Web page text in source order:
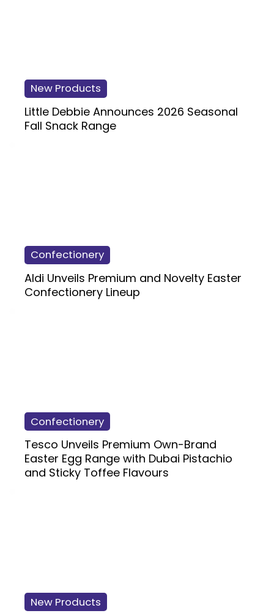
New Products
Little Debbie Announces 2026 Seasonal
Fall Snack Range
Confectionery
Aldi Unveils Premium and Novelty Easter
Confectionery Lineup
Confectionery
Tesco Unveils Premium Own-Brand
Easter Egg Range with Dubai Pistachio
and Sticky Toffee Flavours
New Products